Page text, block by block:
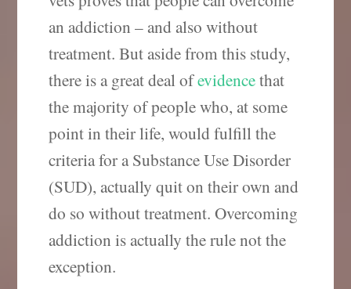
an addiction – and also without
treatment. But aside from this study,
there is a great deal ofevidencethat
the majority of people who, at some
point in their life, would fulfill the
criteria for a Substance Use Disorder
(SUD), actually quit on their own and
do so without treatment. Overcoming
addiction is actually the rule not the
exception.